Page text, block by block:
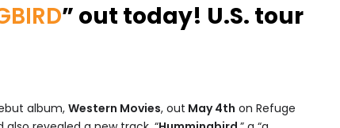
” out today! U.S. tour
album, Western Movies, out May 4th on Refuge